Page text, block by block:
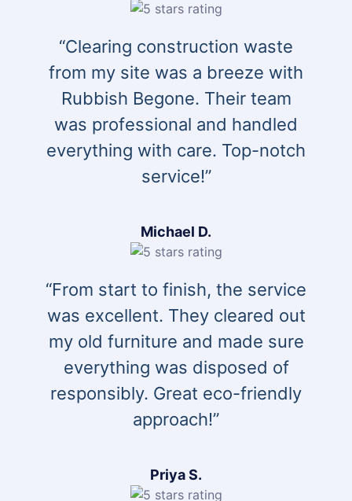
“Clearing construction waste
from my site was a breeze with
Rubbish Begone. Their team
was professional and handled
everything with care. Top-notch
service!”
Michael D.
“From start to finish, the service
was excellent. They cleared out
my old furniture and made sure
everything was disposed of
responsibly. Great eco-friendly
approach!”
Priya S.